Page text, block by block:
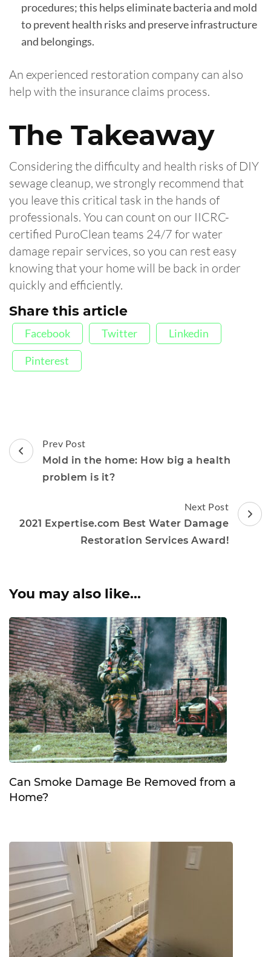
procedures; this helps eliminate bacteria and mold
to prevent health risks and preserve infrastructure
and belongings.
An experienced restoration company can also
help with the insurance claims process.
The Takeaway
Considering the difficulty and health risks of DIY
sewage cleanup, we strongly recommend that
you leave this critical task in the hands of
professionals. You can count on our IICRC-
certified PuroClean teams 24/7 for water
damage repair services, so you can rest easy
knowing that your home will be back in order
quickly and efficiently.
Share this article
Facebook Twitter Linkedin
Pinterest
Post
Navigation
Prev Post
Mold in the home: How big a health
problem is it?
Next Post
2021 Expertise.com Best Water Damage
Restoration Services Award!
You may also like...
Can Smoke Damage Be Removed from a
Home?